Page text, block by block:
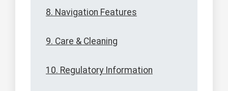
8. Navigation Features
9. Care & Cleaning
10. Regulatory Information